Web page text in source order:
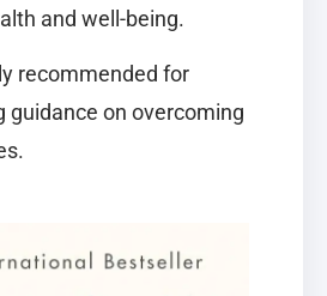
and well-being.
recommended for
guidance on overcoming